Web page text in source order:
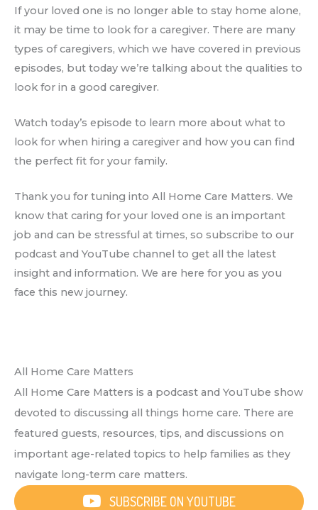
If your loved one is no longer able to stay home alone,
it may be time to look for a caregiver. There are many
types of caregivers, which we have covered in previous
episodes, but today we’re talking about the qualities to
look for in a good caregiver.
Watch today’s episode to learn more about what to
look for when hiring a caregiver and how you can find
the perfect fit for your family.
Thank you for tuning into All Home Care Matters. We
know that caring for your loved one is an important
job and can be stressful at times, so subscribe to our
podcast and YouTube channel to get all the latest
insight and information. We are here for you as you
face this new journey.
All Home Care Matters
All Home Care Matters is a podcast and YouTube show
devoted to discussing all things home care. There are
featured guests, resources, tips, and discussions on
important age-related topics to help families as they
navigate long-term care matters.
SUBSCRIBE ON YOUTUBE